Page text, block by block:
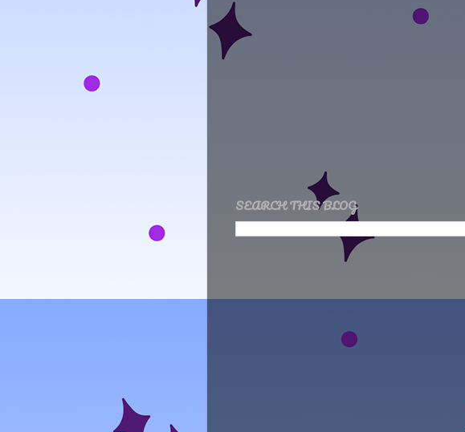
SEARCH THIS BLOG